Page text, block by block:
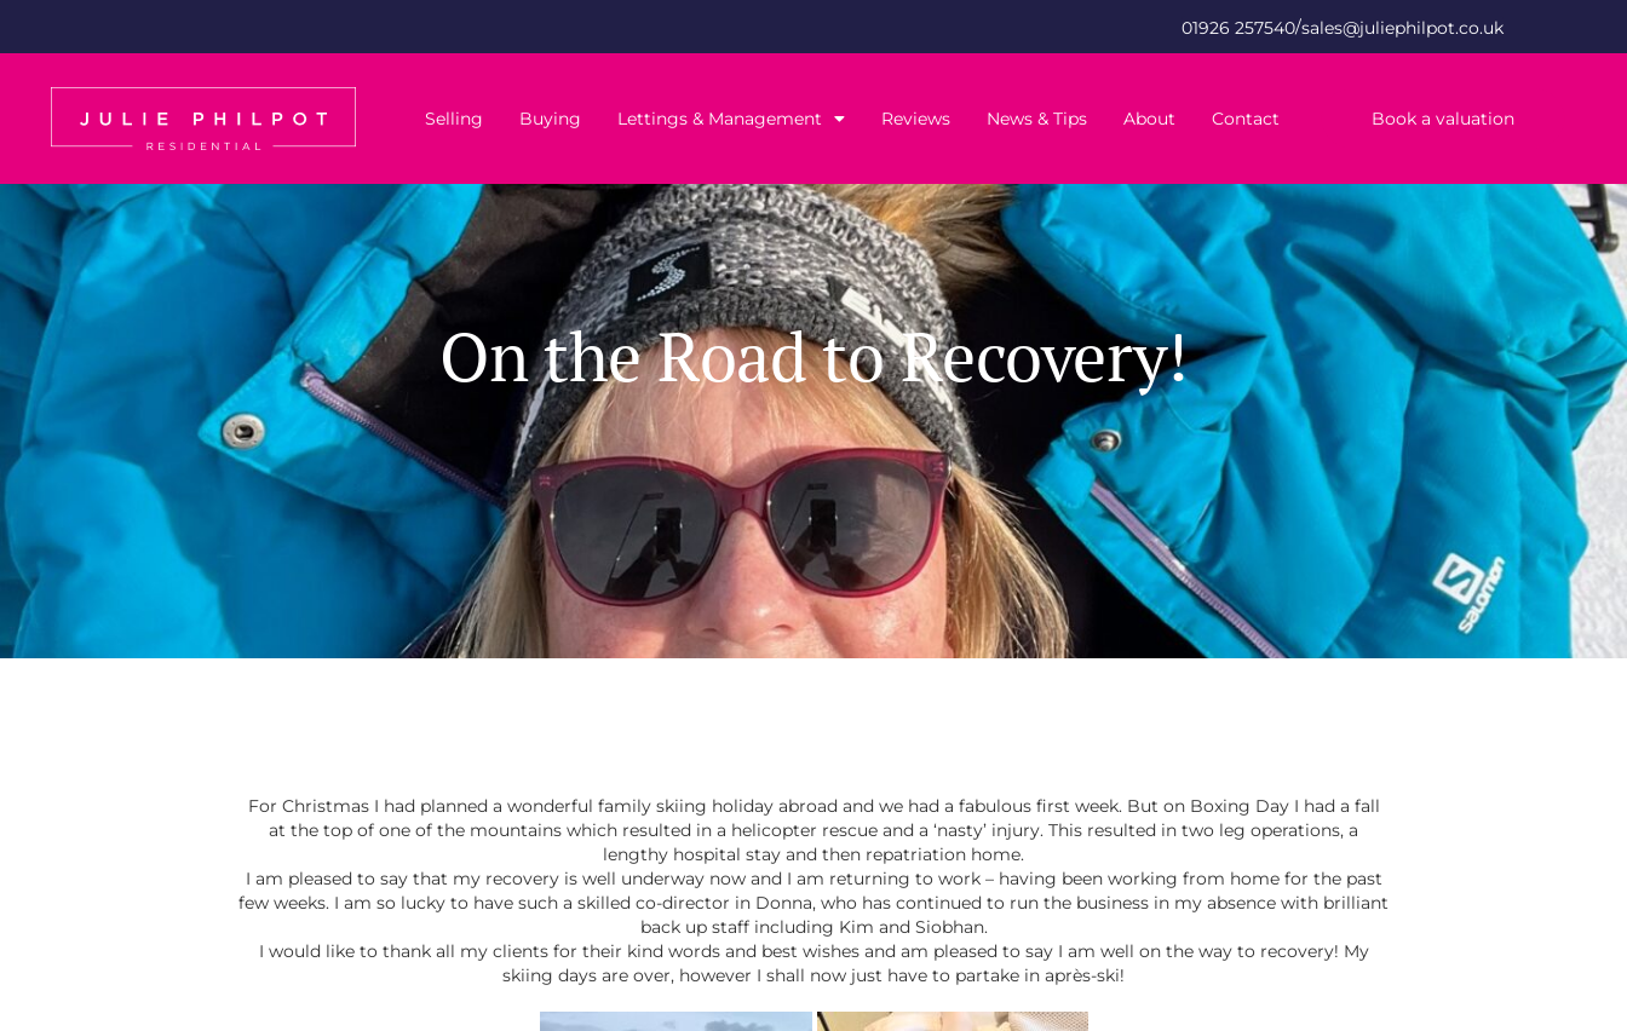
01926 257540/sales@juliephilpot.co.uk
Selling Buying Lettings & Management Reviews News & Tips About Contact Book a valuation
On the Road to Recovery!
For Christmas I had planned a wonderful family skiing holiday abroad and we had a fabulous first week. But on Boxing Day I had a fall
at the top of one of the mountains which resulted in a helicopter rescue and a ‘nasty’ injury. This resulted in two leg operations, a
lengthy hospital stay and then repatriation home.
I am pleased to say that my recovery is well underway now and I am returning to work – having been working from home for the past
few weeks. I am so lucky to have such a skilled co-director in Donna, who has continued to run the business in my absence with brilliant
back up staff including Kim and Siobhan.
I would like to thank all my clients for their kind words and best wishes and am pleased to say I am well on the way to recovery! My
skiing days are over, however I shall now just have to partake in après-ski!